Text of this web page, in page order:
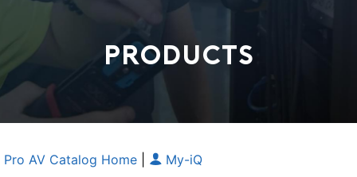
PRODUCTS
Pro AV Catalog Home My-iQ